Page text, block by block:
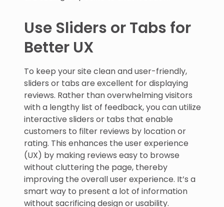
Use Sliders or Tabs for
Better UX
To keep your site clean and user-friendly,
sliders or tabs are excellent for displaying
reviews. Rather than overwhelming visitors
with a lengthy list of feedback, you can utilize
interactive sliders or tabs that enable
customers to filter reviews by location or
rating. This enhances the user experience
(UX) by making reviews easy to browse
without cluttering the page, thereby
improving the overall user experience. It’s a
smart way to present a lot of information
without sacrificing design or usability.